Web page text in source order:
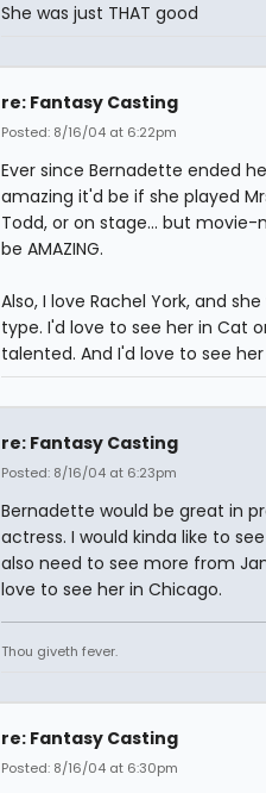
She was just THAT good
re: Fantasy Casting
Posted: 8/16/04 at 6:22pm
Ever since Bernadette ended
amazing it'd be if she played
Todd, or on stage... but
be AMAZING.
Also, I love Rachel York, and
type. I'd love to see her in Cat
talented. And I'd love to see her
re: Fantasy Casting
Posted: 8/16/04 at 6:23pm
Bernadette would be great in
actress. I would kinda like to
also need to see more from
love to see her in Chicago.
Thou giveth fever.
re: Fantasy Casting
Posted: 8/16/04 at 6:30pm